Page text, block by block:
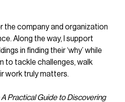
the company and organization
Along the way, I support
in finding their ‘why’ while
to tackle challenges, walk
work truly matters.
A Practical Guide to Discovering